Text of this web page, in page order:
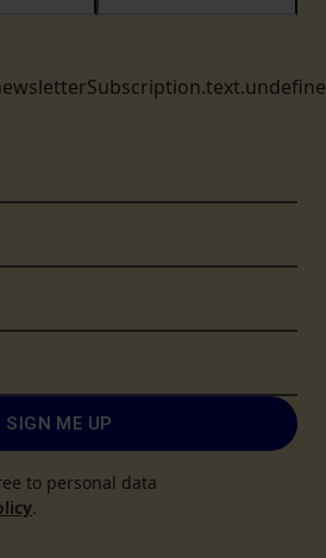
SIGN ME UP
to personal data
.